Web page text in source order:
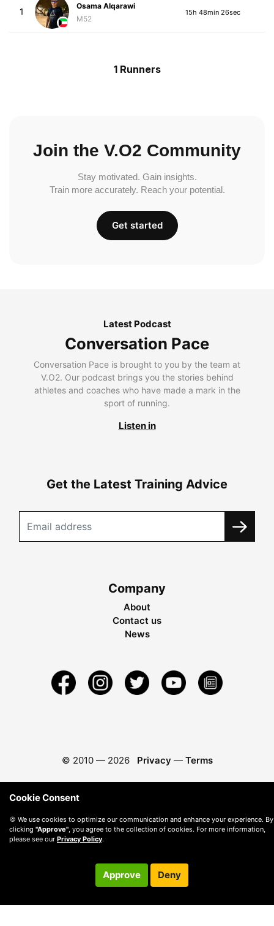
1
Osama Alqarawi
M52
15h 48min 26sec
1 Runners
Join the V.O2 Community
Stay motivated. Gain insights.
Train more accurately. Reach your potential.
Get started
Latest Podcast
Conversation Pace
Conversation Pace is brought to you by the team at
V.O2. Our podcast brings you the stories behind
athletes and coaches who have made a mark in the
sport of running.
Listen in
Get the Latest Training Advice
Company
About
Contact us
News
© 2010 — 2026 Privacy — Terms
Cookie Consent
🍪 We use cookies to optimize our communication and enhance your experience. By
clicking "Approve" , you agree to the collection of cookies. For more information,
please see our Privacy Policy.
Approve Deny